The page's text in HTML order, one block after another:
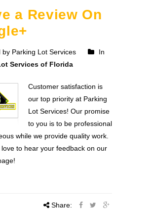
a Review On
by Parking Lot Services
In
Services of Florida
Customer satisfaction is
our top priority at Parking
Lot Services! Our promise
to you is to be professional
while we provide quality work.
to hear your feedback on our
Share: